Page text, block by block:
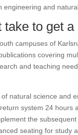
and
to get
campuses of
covering
and teaching
natural science and
system 24 hours
the subsequent
seating for study